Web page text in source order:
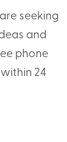
seeking
and
phone
24